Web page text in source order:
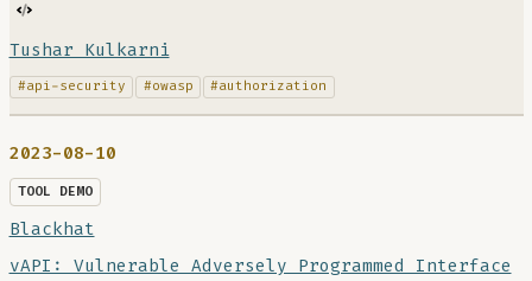
Tushar Kulkarni
#api-security #owasp #authorization
2023-08-10
TOOL DEMO
Blackhat
vAPI: Vulnerable Adversely Programmed Interface